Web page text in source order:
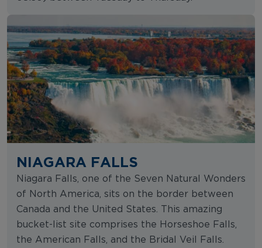
NIAGARA FALLS
Niagara Falls, one of the Seven Natural Wonders
of North America, sits on the border between
Canada and the United States. This amazing
bucket-list site comprises the Horseshoe Falls,
the American Falls, and the Bridal Veil Falls.